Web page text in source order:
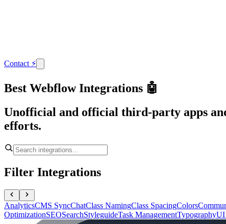
Contact ⚡
Best Webflow Integrations 🤖
Unofficial and official third-party apps
efforts.
Filter Integrations
AnalyticsCMS SyncChatClass NamingClass SpacingColors
OptimizationSEOSearchStyleguideTask ManagementTypography